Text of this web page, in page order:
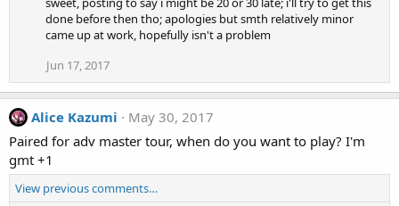
done before then tho; apologies but smth relatively minor
came up at work, hopefully isn't a problem
Jun 17, 2017
Alice Kazumi
May 30, 2017
Paired for adv master tour, when do you want to play? I'm
gmt +1
View previous comments…